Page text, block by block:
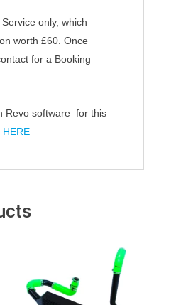
only, which
worth £60. Once
for a Booking
Revo software for this
HERE